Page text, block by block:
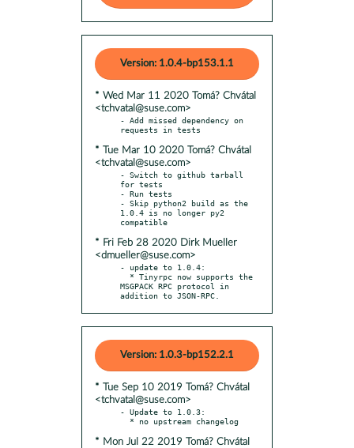
Version: 1.0.4-bp153.1.1
* Wed Mar 11 2020 Tomá? Chvátal
<tchvatal@suse.com>
- Add missed dependency on
* Tue Mar 10 2020 Tomá? Chvátal
<tchvatal@suse.com>
- Switch to github tarball
for tests
- Run tests
- Skip python2 build as the
1.0.4 is no longer py2
* Fri Feb 28 2020 Dirk Mueller
<dmueller@suse.com>
- update to 1.0.4:
MSGPACK RPC protocol in
addition to JSON-RPC.
Version: 1.0.3-bp152.2.1
* Tue Sep 10 2019 Tomá? Chvátal
<tchvatal@suse.com>
- Update to 1.0.3:
* Mon Jul 22 2019 Tomá? Chvátal